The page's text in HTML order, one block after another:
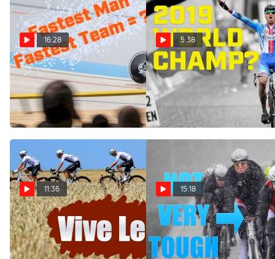
16:28
The Most Exciting Story In
Pro Cycling
Nov 30, 2018
5:38
What Stybar's Return
Means For Men's
Cyclocross
Nov 29, 2018
11:36
Stop Trying To Fix
Professional Cycling | Ian &
Friends Show
15:18
Has Professional Cycling
Gone Soft? Plus, CX
Weekend Recap And